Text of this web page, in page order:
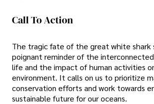
Call To Action
The tragic fate of the great white shark
poignant reminder of the
life and the impact of human activities
environment. It calls on us to prioritize
conservation efforts and work towards
sustainable future for our oceans.